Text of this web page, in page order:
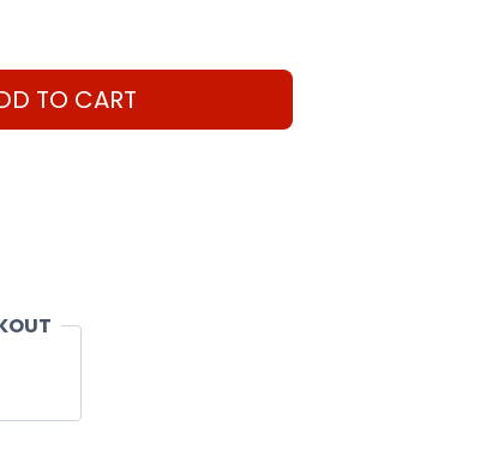
TO CART